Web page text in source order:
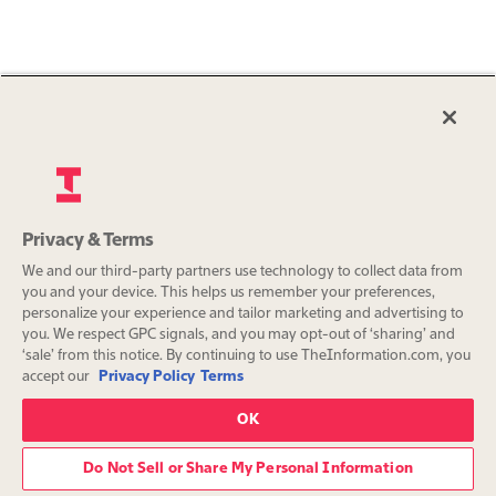
Privacy & Terms
We and our third-party partners use technology to collect data from
you and your device. This helps us remember your preferences,
personalize your experience and tailor marketing and advertising to
you. We respect GPC signals, and you may opt-out of ‘sharing’ and
‘sale’ from this notice. By continuing to use TheInformation.com, you
accept our
Privacy Policy Terms
OK
Do Not Sell or Share My Personal Information